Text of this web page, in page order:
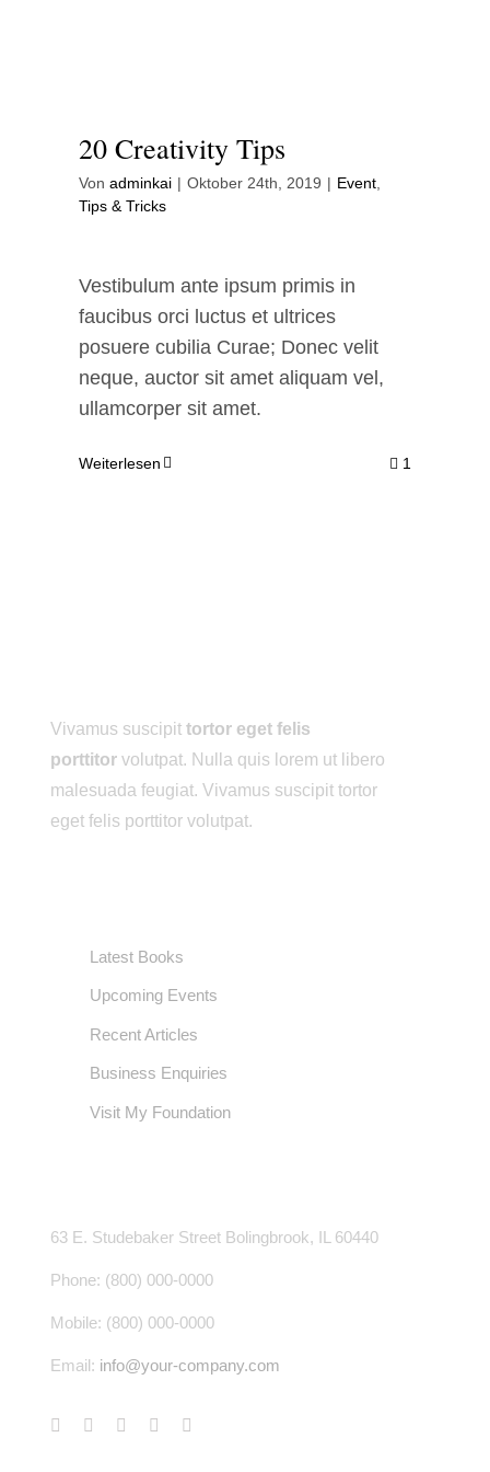
20 Creativity Tips
Von adminkai | Oktober 24th, 2019 | Event,
Tips & Tricks
Vestibulum ante ipsum primis in
faucibus orci luctus et ultrices
posuere cubilia Curae; Donec velit
neque, auctor sit amet aliquam vel,
ullamcorper sit amet.
Weiterlesen 1
Vivamus suscipit tortor eget felis
porttitorvolutpat. Nulla quis lorem ut libero
malesuada feugiat. Vivamus suscipit tortor
eget felis porttitor volutpat.
Latest Books
Upcoming Events
Recent Articles
Business Enquiries
Visit My Foundation
63 E. Studebaker Street Bolingbrook, IL 60440
Phone: (800) 000-0000
Mobile: (800) 000-0000
Email: info@your-company.com